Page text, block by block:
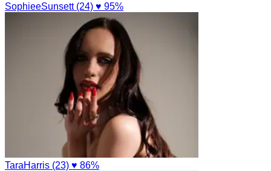
SophieeSunsett (24) ♥ 95%
TaraHarris (23) ♥ 86%